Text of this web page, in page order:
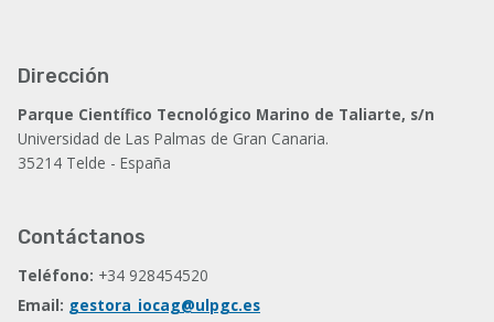
Dirección
Parque Científico Tecnológico Marino de Taliarte, s/n
Universidad de Las Palmas de Gran Canaria.
35214 Telde - España
Contáctanos
Teléfono: +34 928454520
Email: gestora_iocag@ulpgc.es